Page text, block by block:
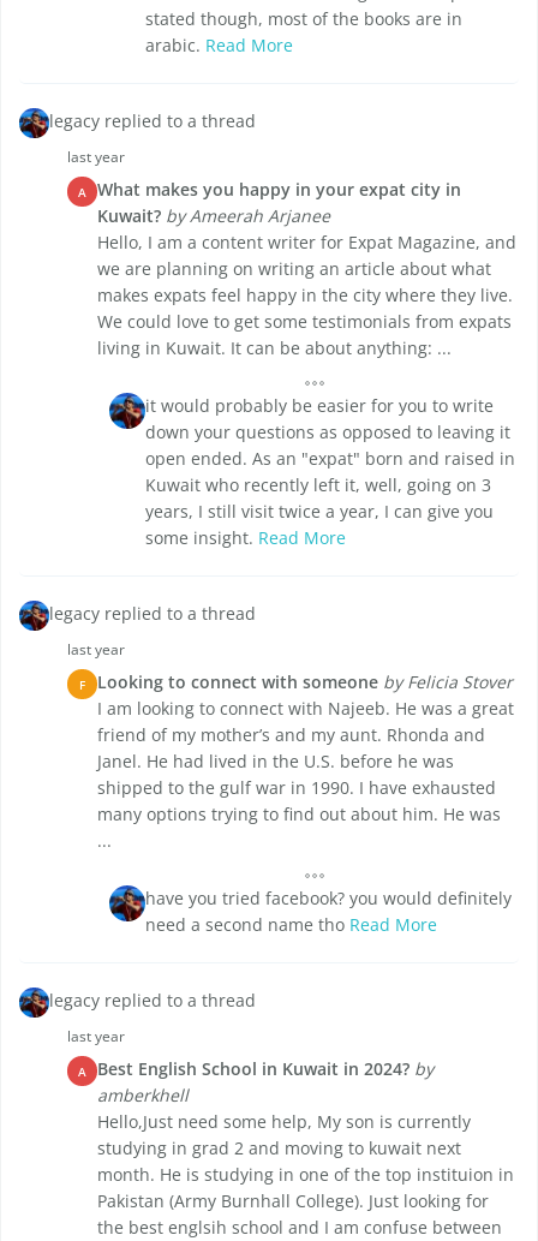
stated though, most of the books are in
arabic. Read More
legacy replied to a thread
last year
A
What makes you happy in your expat city in
Kuwait? by Ameerah Arjanee
Hello, I am a content writer for Expat Magazine, and
we are planning on writing an article about what
makes expats feel happy in the city where they live.
We could love to get some testimonials from expats
living in Kuwait. It can be about anything: ...
it would probably be easier for you to write
down your questions as opposed to leaving it
open ended. As an "expat" born and raised in
Kuwait who recently left it, well, going on 3
years, I still visit twice a year, I can give you
some insight. Read More
legacy replied to a thread
last year
F Looking to connect with someone by Felicia Stover
I am looking to connect with Najeeb. He was a great
friend of my mother’s and my aunt. Rhonda and
Janel. He had lived in the U.S. before he was
shipped to the gulf war in 1990. I have exhausted
many options trying to find out about him. He was
...
have you tried facebook? you would definitely
need a second name tho Read More
legacy replied to a thread
last year
A Best English School in Kuwait in 2024? by
amberkhell
Hello,Just need some help, My son is currently
studying in grad 2 and moving to kuwait next
month. He is studying in one of the top instituion in
Pakistan (Army Burnhall College). Just looking for
the best englsih school and I am confuse between